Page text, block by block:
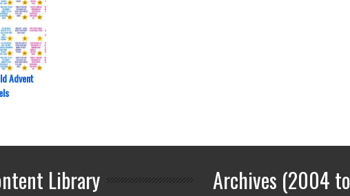
Advent
Library Archives (2004